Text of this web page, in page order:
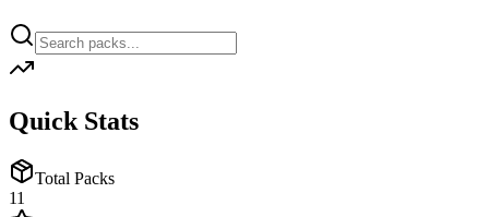
Quick Stats
Total Packs
11